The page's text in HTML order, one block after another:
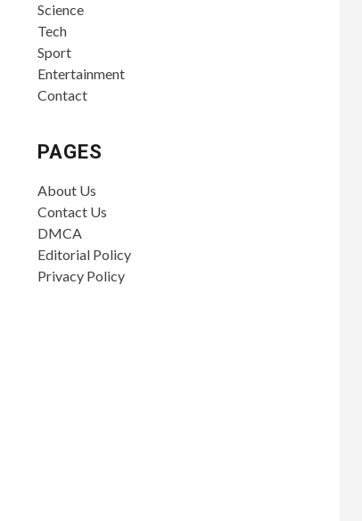
Science
Tech
Sport
Entertainment
Contact
PAGES
About Us
Contact Us
DMCA
Editorial Policy
Privacy Policy